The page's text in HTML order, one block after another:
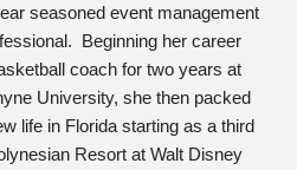
seasoned event management
Beginning her career
coach for two years at
University, she then packed
life in Florida starting as a third
Resort at Walt Disney